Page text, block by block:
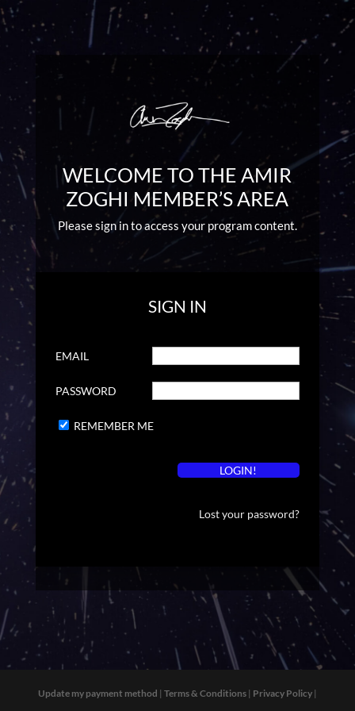
WELCOME TO THE AMIR
ZOGHI MEMBER’S AREA
Please sign in to access your program content.
SIGN IN
EMAIL
PASSWORD
REMEMBER ME
Lost your password?
Update my payment method | Terms & Conditions| Privacy Policy|